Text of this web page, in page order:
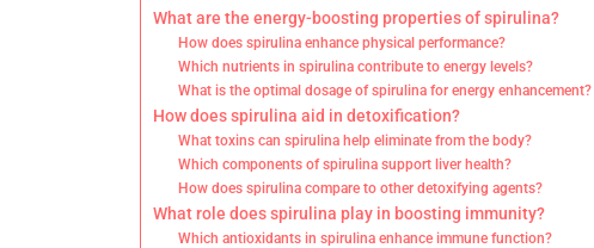
What are the energy-boosting properties of spirulina?
How does spirulina enhance physical performance?
Which nutrients in spirulina contribute to energy levels?
What is the optimal dosage of spirulina for energy enhancement?
How does spirulina aid in detoxification?
What toxins can spirulina help eliminate from the body?
Which components of spirulina support liver health?
How does spirulina compare to other detoxifying agents?
What role does spirulina play in boosting immunity?
Which antioxidants in spirulina enhance immune function?